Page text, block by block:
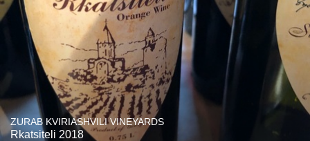
ZURAB KVIRIASHVILI VINEYARDS
Rkatsiteli 2018